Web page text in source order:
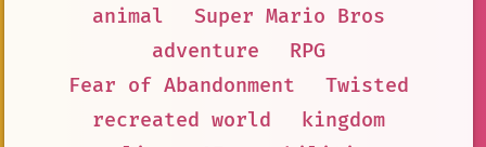
animal
Super Mario Bros
adventure
RPG
Fear of Abandonment
Twisted
recreated world
kingdom